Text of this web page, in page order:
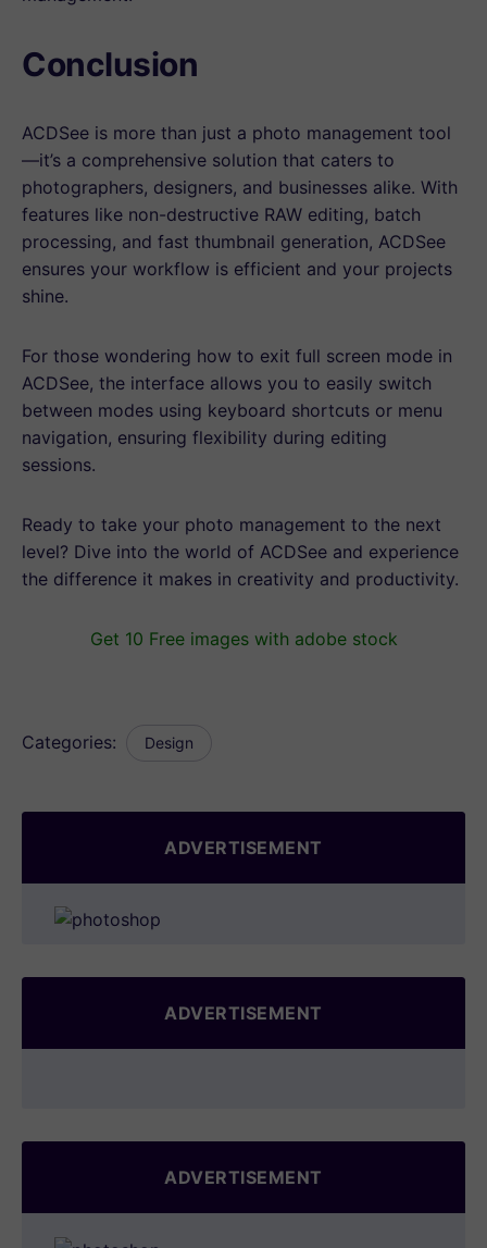
Conclusion
ACDSee is more than just a photo management tool
—it’s a comprehensive solution that caters to
photographers, designers, and businesses alike. With
features like non-destructive RAW editing, batch
processing, and fast thumbnail generation, ACDSee
ensures your workflow is efficient and your projects
shine.
For those wondering how to exit full screen mode in
ACDSee, the interface allows you to easily switch
between modes using keyboard shortcuts or menu
navigation, ensuring flexibility during editing
sessions.
Ready to take your photo management to the next
level? Dive into the world of ACDSee and experience
the difference it makes in creativity and productivity.
Get 10 Free images with adobe stock
Categories: Design
ADVERTISEMENT
ADVERTISEMENT
ADVERTISEMENT